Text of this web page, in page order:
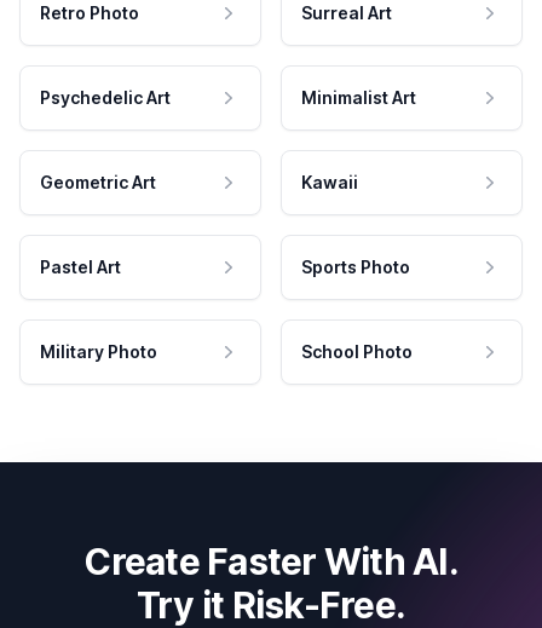
Retro Photo Surreal Art
Psychedelic Art Minimalist Art
Geometric Art Kawaii
Pastel Art Sports Photo
Military Photo School Photo
Create Faster With AI.
Try it Risk-Free.